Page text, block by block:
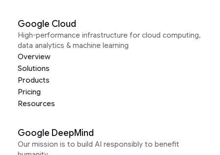
Google Cloud
High-performance infrastructure for cloud computing,
data analytics & machine learning
Overview
Solutions
Products
Pricing
Resources
Google DeepMind
Our mission is to build AI responsibly to benefit